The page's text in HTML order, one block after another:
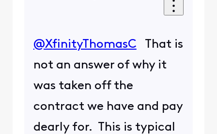
@XfinityThomasC ​ That is
not an answer of why it
was taken off the
contract we have and pay
dearly for. This is typical